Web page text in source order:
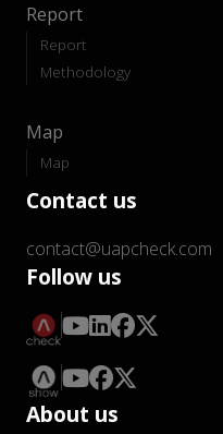
Report
Report
Methodology
Map
Map
Contact us
contact@uapcheck.com
Follow us
About us